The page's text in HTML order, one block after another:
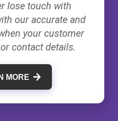
lose touch with
our accurate and
your customer
contact details.
MORE